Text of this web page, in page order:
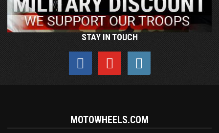
STAY IN TOUCH
MOTOWHEELS.COM